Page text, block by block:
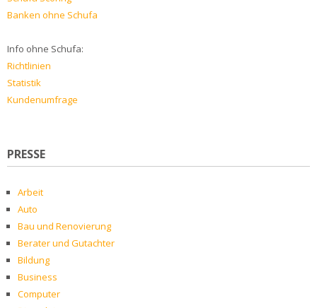
Banken ohne Schufa
Info ohne Schufa:
Richtlinien
Statistik
Kundenumfrage
PRESSE
Arbeit
Auto
Bau und Renovierung
Berater und Gutachter
Bildung
Business
Computer